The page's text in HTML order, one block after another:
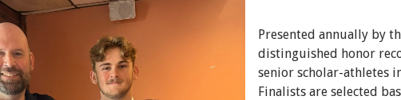
Presented annually by
distinguished honor
senior scholar-athletes
Finalists are selected